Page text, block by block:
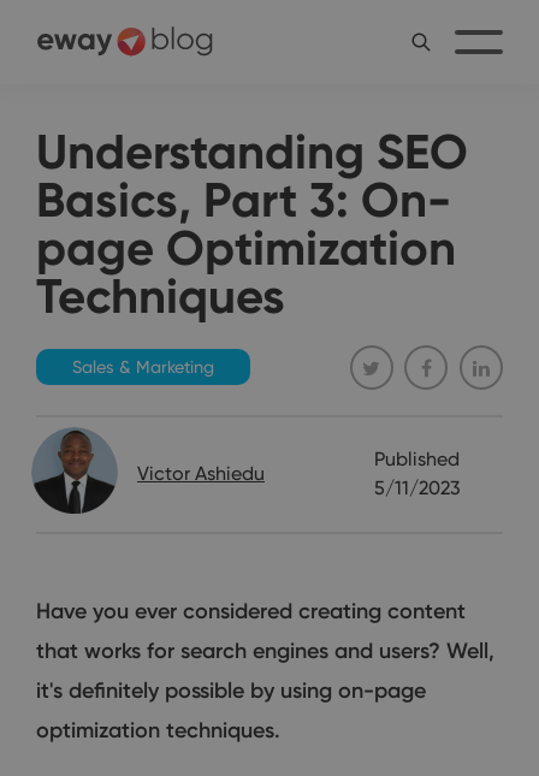
Understanding SEO
Basics, Part 3: On-
page Optimization
Techniques
Sales & Marketing
Victor Ashiedu
Published
5/11/2023
Have you ever considered creating content
that works for search engines and users? Well,
it's definitely possible by using on-page
optimization techniques.